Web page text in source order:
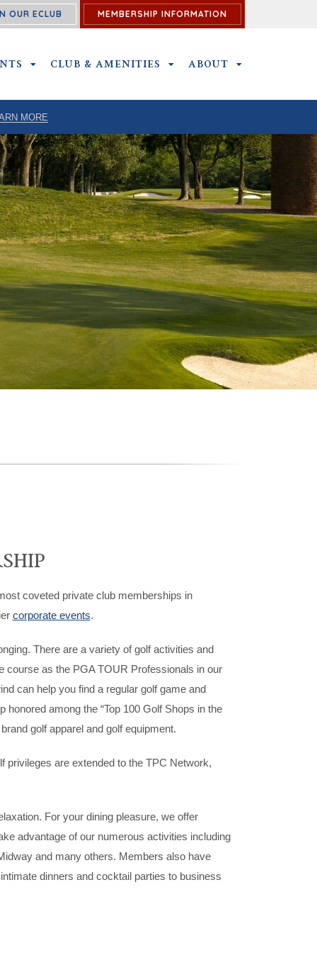
OUR ECLUB MEMBERSHIP INFORMATION
OUTINGS & EVENTS SUBMENU
CLUB & AMENITIES CLUB & AMENITIES SUBMENU
ABOUT
MORE
coveted private club memberships in
corporate events.
There are a variety of golf activities and
course as the PGA TOUR Professionals in our
can help you find a regular golf game and
among the “Top 100 Golf Shops in the
golf apparel and golf equipment.
privileges are extended to the TPC Network,
For your dining pleasure, we offer
advantage of our numerous activities including
and many others. Members also have
dinners and cocktail parties to business